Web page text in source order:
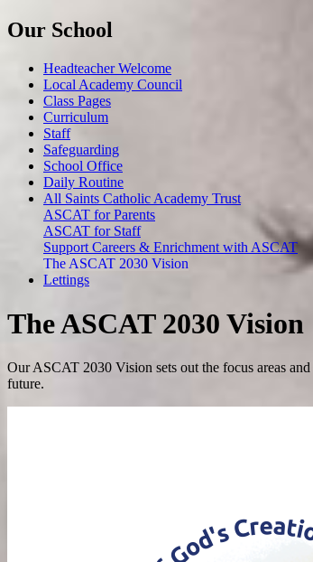
Our School
Headteacher Welcome
Local Academy Council
Class Pages
Curriculum
Staff
Safeguarding
School Office
Daily Routine
All Saints Catholic Academy Trust
ASCAT for Parents
ASCAT for Staff
Support Careers & Enrichment with ASCAT
The ASCAT 2030 Vision
Lettings
The ASCAT 2030 Vision
Our ASCAT 2030 Vision sets out the focus areas
future.